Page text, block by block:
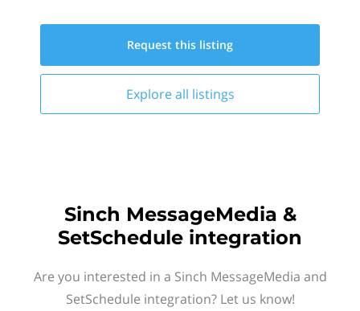
Request this listing
Explore all listings
Sinch MessageMedia &
SetSchedule integration
Are you interested in a Sinch MessageMedia and
SetSchedule integration? Let us know!